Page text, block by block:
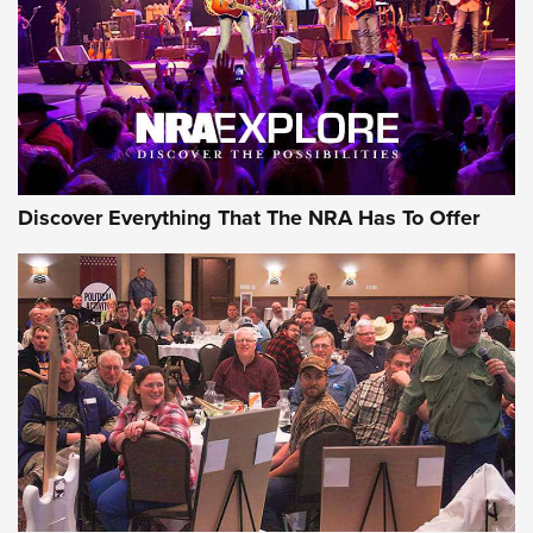
Discover Everything That The NRA Has To Offer